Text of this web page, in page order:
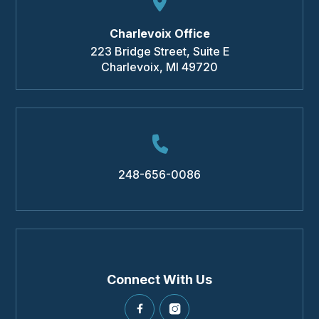
Charlevoix Office
223 Bridge Street, Suite E
Charlevoix, MI 49720
248-656-0086
Connect With Us